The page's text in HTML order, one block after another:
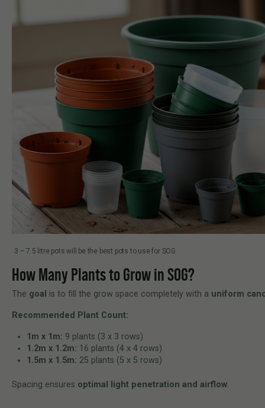
3 – 7.5 litre pots will be the best pots to use for SOG
How Many Plants to Grow in SOG?
The goal is to fill the grow space completely with a uniform
Recommended Plant Count:
1m x 1m: 9 plants (3 x 3 rows)
1.2m x 1.2m: 16 plants (4 x 4 rows)
1.5m x 1.5m: 25 plants (5 x 5 rows)
Spacing ensures optimal light penetration and airflow.